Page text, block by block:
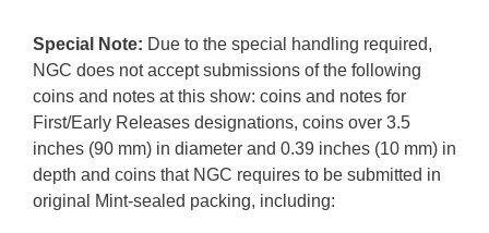
Special Note: Due to the special handling required,
NGC does not accept submissions of the following
coins and notes at this show: coins and notes for
First/Early Releases designations, coins over 3.5
inches (90 mm) in diameter and 0.39 inches (10 mm) in
depth and coins that NGC requires to be submitted in
original Mint-sealed packing, including: